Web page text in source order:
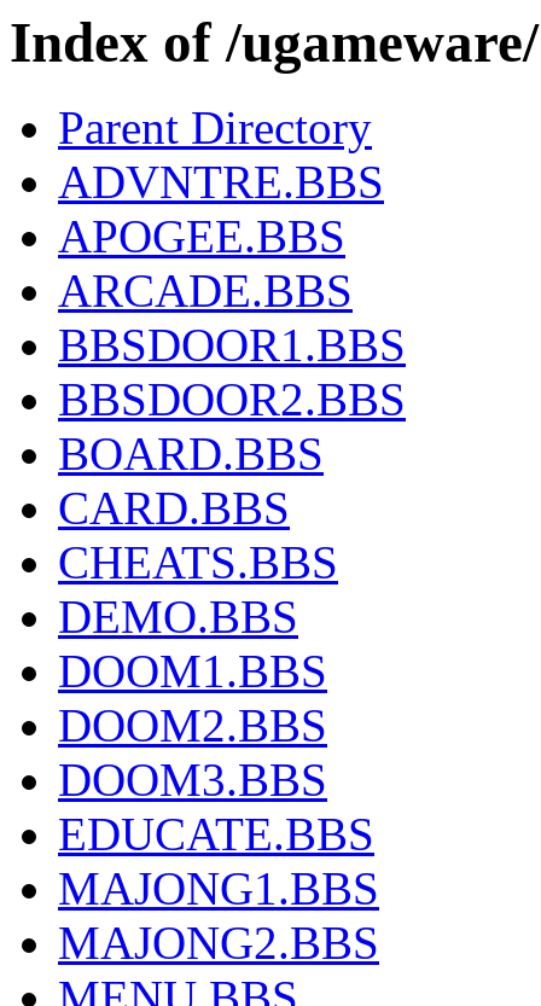
Index of /
Parent Directory
ADVNTRE.BBS
APOGEE.BBS
ARCADE.BBS
BBSDOOR1.BBS
BBSDOOR2.BBS
BOARD.BBS
CARD.BBS
CHEATS.BBS
DEMO.BBS
DOOM1.BBS
DOOM2.BBS
DOOM3.BBS
EDUCATE.BBS
MAJONG1.BBS
MAJONG2.BBS